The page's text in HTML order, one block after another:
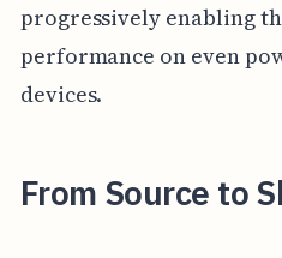
progressively enabling
performance on even
devices.
From Source to